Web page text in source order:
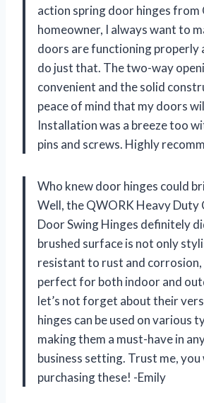
action spring door hinges from
homeowner, I always want to
doors are functioning properly
do just that. The two-way
convenient and the solid
peace of mind that my doors
Installation was a breeze too
pins and screws. Highly
Who knew door hinges could
Well, the QWORK Heavy Duty
Door Swing Hinges definitely
brushed surface is not only
resistant to rust and corrosion,
perfect for both indoor and
let’s not forget about their
hinges can be used on various
making them a must-have in
business setting. Trust me, you
purchasing these! -Emily